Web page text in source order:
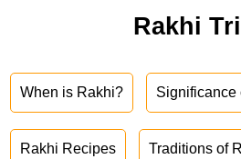
Rakhi
When is Rakhi? Significance
Rakhi Recipes Traditions of